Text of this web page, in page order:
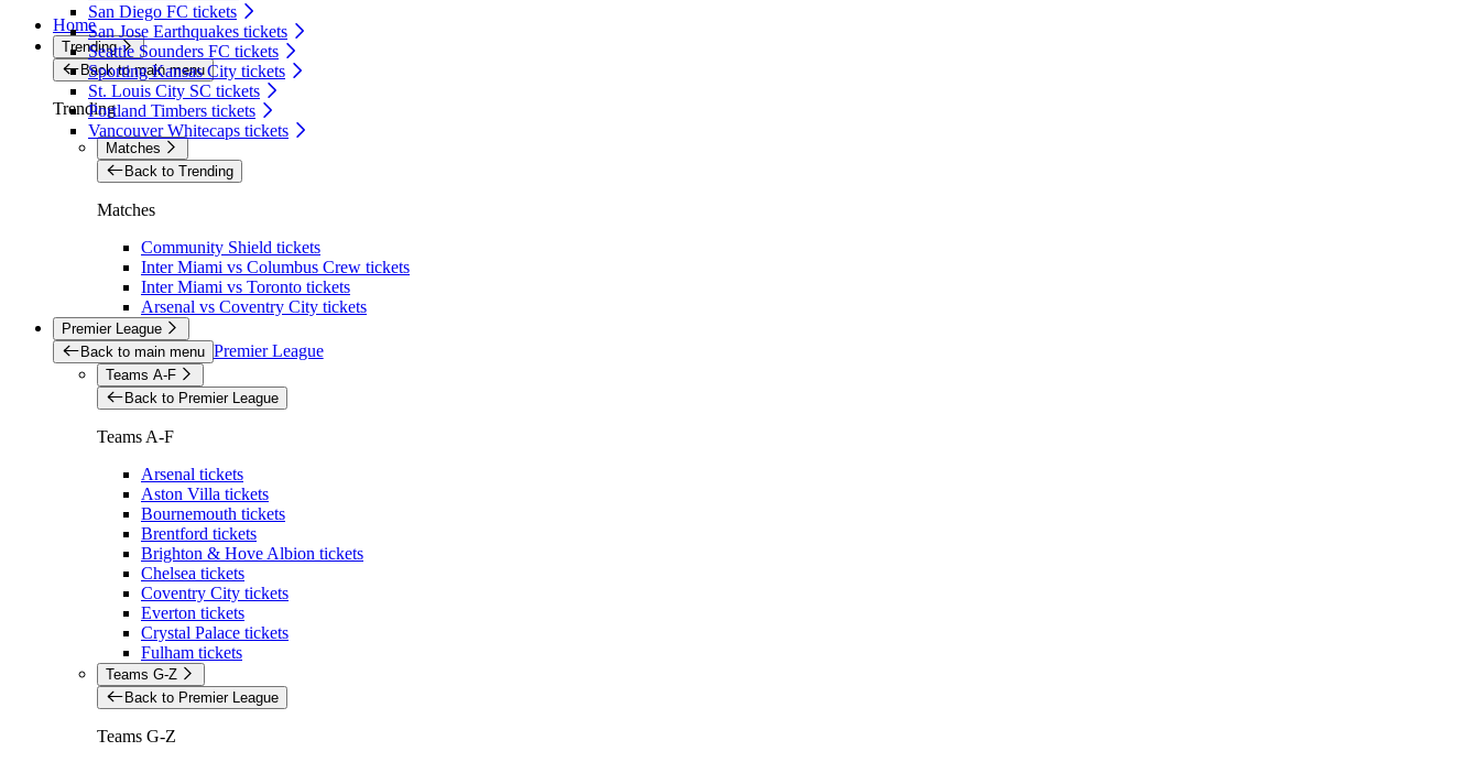
San Diego FC tickets
San Jose Earthquakes tickets
Seattle Sounders FC tickets
Sporting Kansas City tickets
St. Louis City SC tickets
Portland Timbers tickets
Vancouver Whitecaps tickets
Home
Trending
Back to main menu
Trending
Matches
Back to Trending
Matches
Community Shield tickets
Inter Miami vs Columbus Crew tickets
Inter Miami vs Toronto tickets
Arsenal vs Coventry City tickets
Premier League
Back to main menu Premier League
Teams A-F
Back to Premier League
Teams A-F
Arsenal tickets
Aston Villa tickets
Bournemouth tickets
Brentford tickets
Brighton & Hove Albion tickets
Chelsea tickets
Coventry City tickets
Everton tickets
Crystal Palace tickets
Fulham tickets
Teams G-Z
Back to Premier League
Teams G-Z